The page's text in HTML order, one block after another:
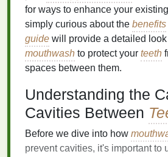
for ways to enhance your
simply curious about the benefits
guide will provide a detailed
mouthwash to protect your teeth
spaces between them.
Understanding the
Cavities Between
Before we dive into how
prevent cavities, it's important to